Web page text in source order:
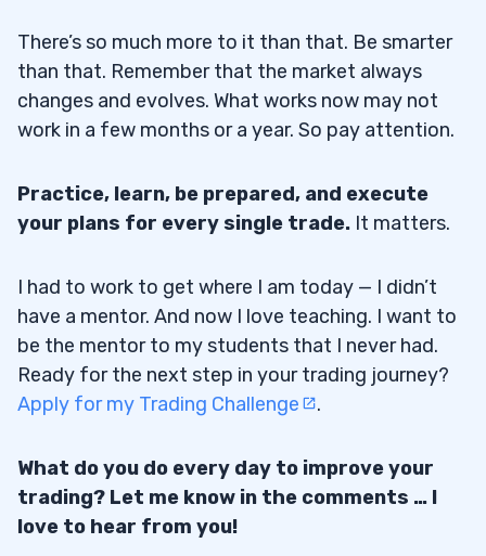
There’s so much more to it than that. Be smarter
than that. Remember that the market always
changes and evolves. What works now may not
work in a few months or a year. So pay attention.
Practice, learn, be prepared, and execute
your plans for every single trade. It matters.
I had to work to get where I am today — I didn’t
have a mentor. And now I love teaching. I want to
be the mentor to my students that I never had.
Ready for the next step in your trading journey?
Apply for my Trading Challenge
.
What do you do every day to improve your
trading? Let me know in the comments … I
love to hear from you!